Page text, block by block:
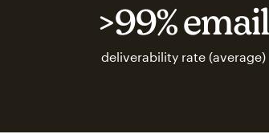
>99% email
deliverability rate (average)